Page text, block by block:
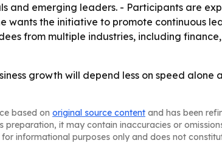
and emerging leaders. - Participants are
wants the initiative to promote continuous
from multiple industries, including
growth will depend less on speed alone
based on original source content and has been
it may contain inaccuracies or
informational purposes only and does not